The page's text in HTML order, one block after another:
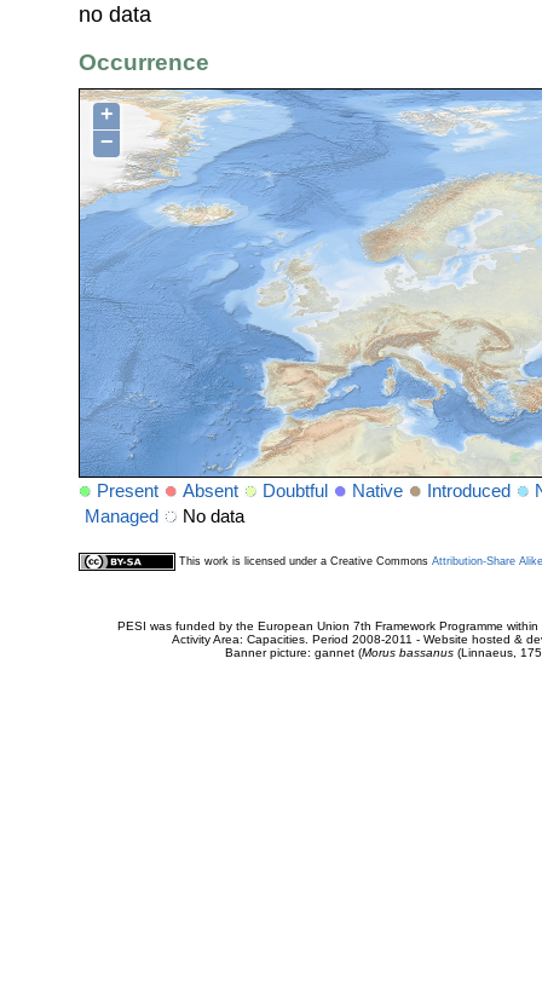
no data
Occurrence
+
−
Present Absent Doubtful Native Introduced
Managed
No data
This work is licensed under a Creative Commons Attribution-Share
PESI was funded by the European Union 7th Framework Programme
Activity Area: Capacities. Period 2008-2011 - Website hosted &
Banner picture: gannet (Morus bassanus(Linnaeus,